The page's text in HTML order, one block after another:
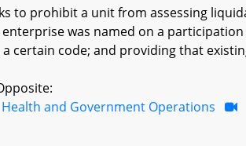
to prohibit a unit from assessing
was named on a
certain code; and providing that
Health and Government Operations